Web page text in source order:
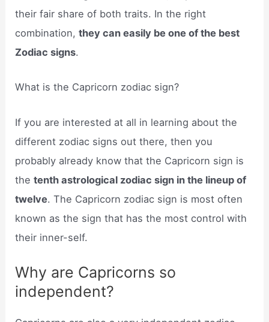
their fair share of both traits. In the right
combination,they can easily be one of the best
Zodiac signs.
What is the Capricorn zodiac sign?
If you are interested at all in learning about the
different zodiac signs out there, then you
probably already know that the Capricorn sign is
thetenth astrological zodiac sign in the lineup of
twelve. The Capricorn zodiac sign is most often
known as the sign that has the most control with
their inner-self.
Why are Capricorns so
independent?